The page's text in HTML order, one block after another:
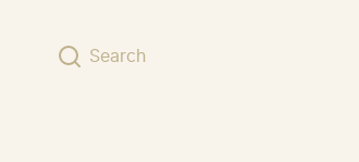
Search